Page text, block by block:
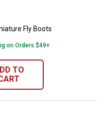
Fly Boots
Fly Boots
on Orders $49+
TO
Fly Mask